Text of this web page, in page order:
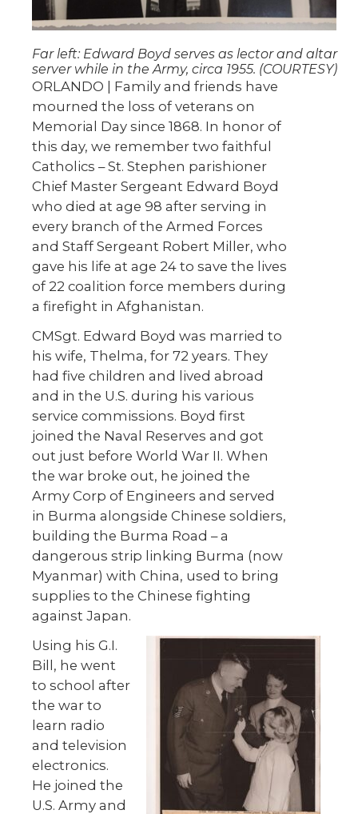
Far left: Edward Boyd serves as lector and altar
server while in the Army, circa 1955. (COURTESY)
ORLANDO | Family and friends have
mourned the loss of veterans on
Memorial Day since 1868. In honor of
this day, we remember two faithful
Catholics – St. Stephen parishioner
Chief Master Sergeant Edward Boyd
who died at age 98 after serving in
every branch of the Armed Forces
and Staff Sergeant Robert Miller, who
gave his life at age 24 to save the lives
of 22 coalition force members during
a firefight in Afghanistan.
CMSgt. Edward Boyd was married to
his wife, Thelma, for 72 years. They
had five children and lived abroad
and in the U.S. during his various
service commissions. Boyd first
joined the Naval Reserves and got
out just before World War II. When
the war broke out, he joined the
Army Corp of Engineers and served
in Burma alongside Chinese soldiers,
building the Burma Road – a
dangerous strip linking Burma (now
Myanmar) with China, used to bring
supplies to the Chinese fighting
against Japan.
Using his G.I.
Bill, he went
to school after
the war to
learn radio
and television
electronics.
He joined the
U.S. Army and